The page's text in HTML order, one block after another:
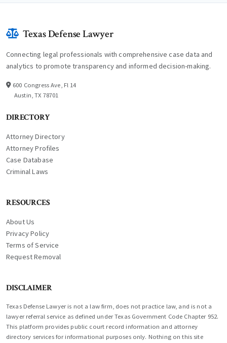
Texas Defense Lawyer
Connecting legal professionals with comprehensive case data and
analytics to promote transparency and informed decision-making.
600 Congress Ave, Fl 14
Austin, TX 78701
DIRECTORY
Attorney Directory
Attorney Profiles
Case Database
Criminal Laws
RESOURCES
About Us
Privacy Policy
Terms of Service
Request Removal
DISCLAIMER
Texas Defense Lawyer is not a law firm, does not practice law, and is not a
lawyer referral service as defined under Texas Government Code Chapter 952.
This platform provides public court record information and attorney
directory services for informational purposes only. Nothing on this site